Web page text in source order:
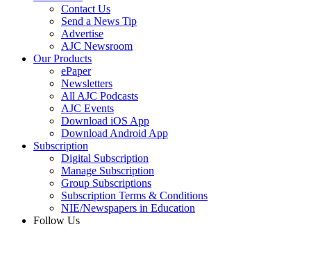
Contact Us
Send a News Tip
Advertise
AJC Newsroom
Our Products
ePaper
Newsletters
All AJC Podcasts
AJC Events
Download iOS App
Download Android App
Subscription
Digital Subscription
Manage Subscription
Group Subscriptions
Subscription Terms & Conditions
NIE/Newspapers in Education
Follow Us